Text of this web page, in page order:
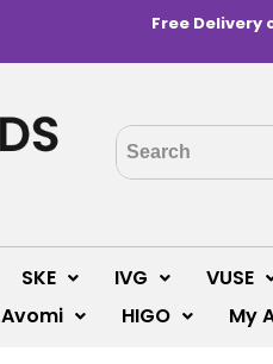
Free Delivery
SKE IVG VUSE
Avomi HIGO My